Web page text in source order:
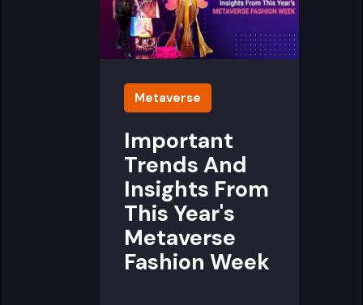
Metaverse
Important
Trends And
Insights From
This Year's
Metaverse
Fashion Week